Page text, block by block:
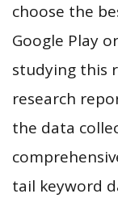
choose the
Google Play
studying this
research
the data
tail keyword